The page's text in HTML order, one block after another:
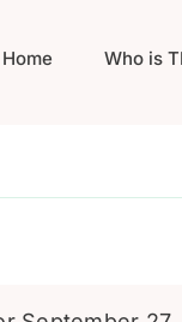
Home Who is